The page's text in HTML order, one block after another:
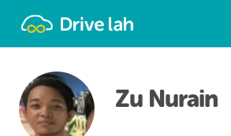
Zu Nurain